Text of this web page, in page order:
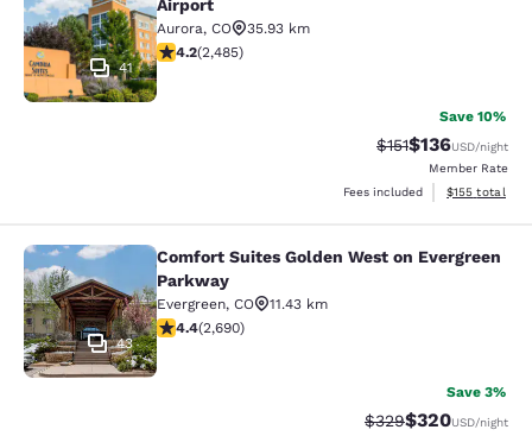
41
Airport
Aurora, CO
35.93 km
4.21 stars rating. Excellent. 2485 reviews
4.2(2,485)
Save 10%
Strikethrough
$151Discounted
$136USD/night
Member Rate
Fees included
View
$155 total
Comfort Suites Golden West on
43
Comfort Suites Golden West on Evergreen
Parkway
Evergreen, CO
11.43 km
4.37 stars rating. Excellent. 2690 reviews
4.4(2,690)
Save 3%
Strikethrough Rate:
$329Discounted
$320USD/night